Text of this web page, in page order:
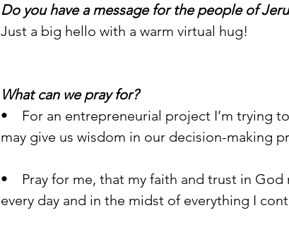
Do you have a message for the people of
Just a big hello with a warm virtual hug!
What can we pray for?
•    For an entrepreneurial project I’m trying
may give us wisdom in our decision-making
•    Pray for me, that my faith and trust in
every day and in the midst of everything I